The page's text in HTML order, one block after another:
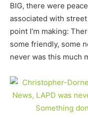
BIG, there were
associated with
point I’m making:
some friendly, some
never was this much